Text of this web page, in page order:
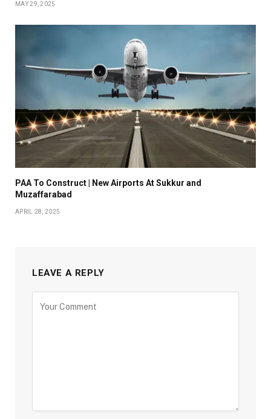
MAY 29, 2025
PAA To Construct | New Airports At Sukkur and
Muzaffarabad
APRIL 28, 2025
LEAVE A REPLY